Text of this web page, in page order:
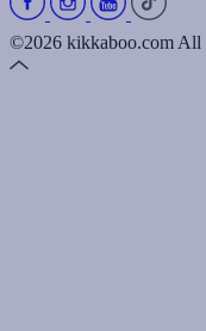
©2026 kikkaboo.com All